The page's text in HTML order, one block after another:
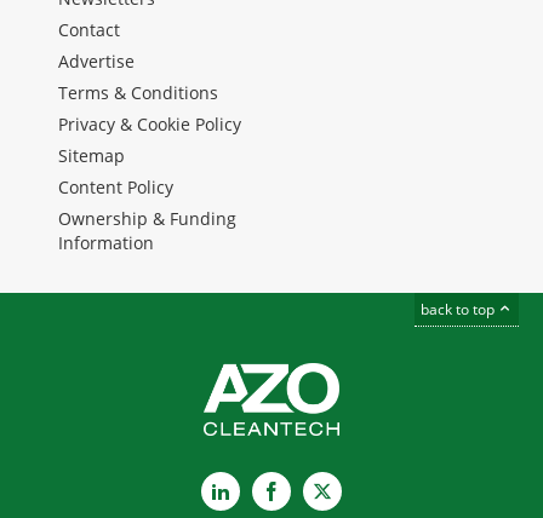
Contact
Advertise
Terms & Conditions
Privacy & Cookie Policy
Sitemap
Content Policy
Ownership & Funding
Information
back to top
LinkedInFacebook
X